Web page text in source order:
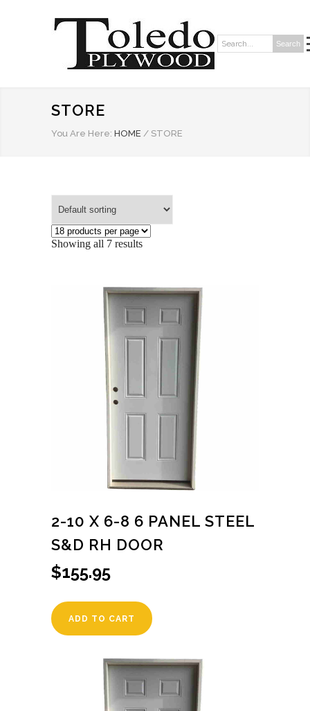
Search: Search
STORE
You Are Here: HOME / STORE
Showing all 7 results
2-10 X 6-8 6 PANEL STEEL
S&D RH DOOR
$155.95
ADD TO CART